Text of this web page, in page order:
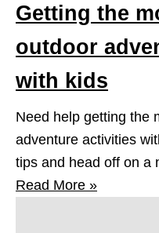
Getting the
outdoor
with kids
Need help getting the
adventure activities
tips and head off on a
Read More »